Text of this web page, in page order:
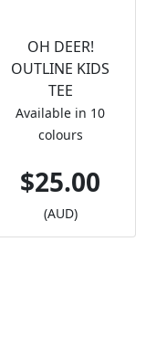
OH DEER!
OUTLINE KIDS
TEE
Available in 10
colours
$25.00
(AUD)